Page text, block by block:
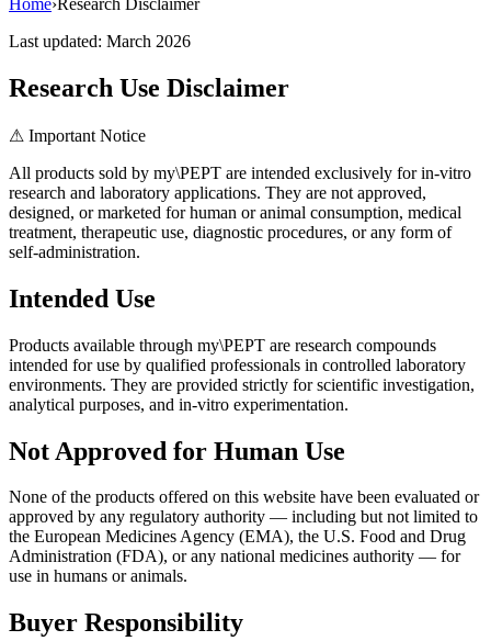
Home›Research Disclaimer
Last updated: March 2026
Research Use Disclaimer
⚠ Important Notice
All products sold by my\PEPT are intended exclusively for in-vitro
research and laboratory applications. They are not approved,
designed, or marketed for human or animal consumption, medical
treatment, therapeutic use, diagnostic procedures, or any form of
self-administration.
Intended Use
Products available through my\PEPT are research compounds
intended for use by qualified professionals in controlled laboratory
environments. They are provided strictly for scientific investigation,
analytical purposes, and in-vitro experimentation.
Not Approved for Human Use
None of the products offered on this website have been evaluated or
approved by any regulatory authority — including but not limited to
the European Medicines Agency (EMA), the U.S. Food and Drug
Administration (FDA), or any national medicines authority — for
use in humans or animals.
Buyer Responsibility